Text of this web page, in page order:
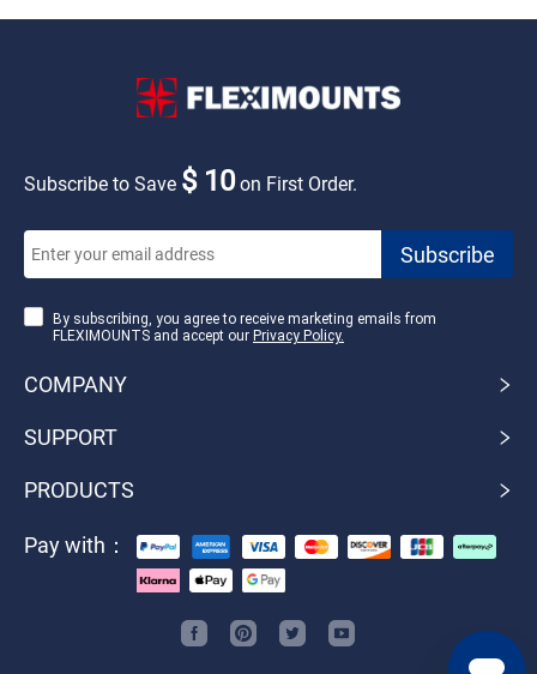
Subscribe to Save $ 10on First Order.
By subscribing, you agree to receive marketing emails from
FLEXIMOUNTS and accept our Privacy Policy.
COMPANY
SUPPORT
PRODUCTS
Pay with：